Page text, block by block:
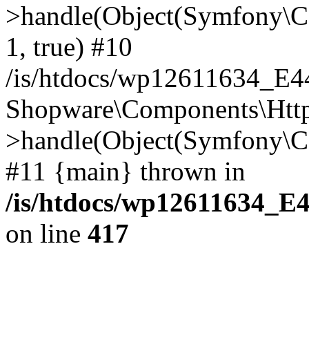
1, true) #10
/is/htdocs/
#11 {main} thrown in
/is/htdocs/
on line 417